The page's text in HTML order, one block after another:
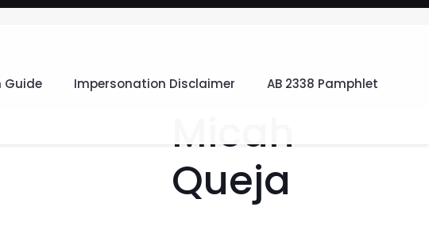
Guide Impersonation Disclaimer AB 2338 Pamphlet
Micah
Queja